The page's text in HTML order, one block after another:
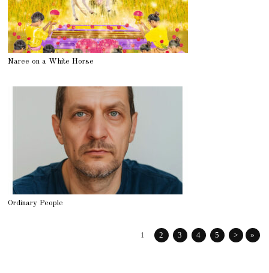
Naree on a White Horse
Ordinary People
1 2 3 4 5 > »